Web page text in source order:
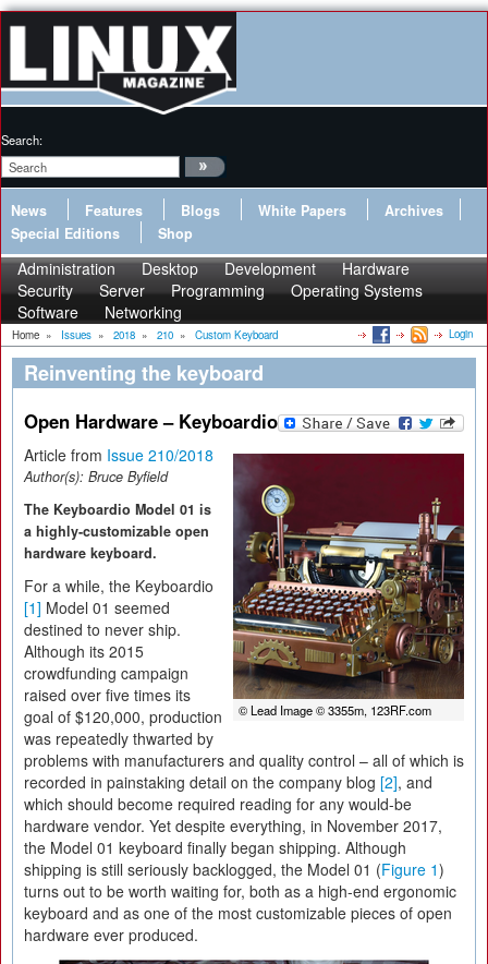
Search:
News Features Blogs White Papers
Archives
Special Editions
Shop
Administration Desktop Development
Hardware
Security
Server Programming
Operating Systems
Software
Networking
Home » Issues » 2018 » 210 » Custom Keyboard Login
Reinventing the keyboard
Open Hardware – Keyboardio
© Lead Image © 3355m, 123RF.com
Article from Issue 210/2018
Author(s): Bruce Byfield
The Keyboardio Model 01 is
a highly-customizable open
hardware keyboard.
For a while, the Keyboardio
[1] Model 01 seemed
destined to never ship.
Although its 2015
crowdfunding campaign
raised over five times its
goal of $120,000, production
was repeatedly thwarted by
problems with manufacturers and quality control – all of which is
recorded in painstaking detail on the company blog [2], and
which should become required reading for any would-be
hardware vendor. Yet despite everything, in November 2017,
the Model 01 keyboard finally began shipping. Although
shipping is still seriously backlogged, the Model 01 (Figure 1)
turns out to be worth waiting for, both as a high-end ergonomic
keyboard and as one of the most customizable pieces of open
hardware ever produced.